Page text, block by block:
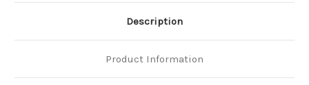
Description
Product Information